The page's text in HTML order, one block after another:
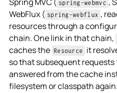
spring-webmvc
WebFlux ( spring-webflux ,
resources through a
chain. One link in that chain,
caches the Resource it
so that subsequent
answered from the cache
filesystem or classpath again.